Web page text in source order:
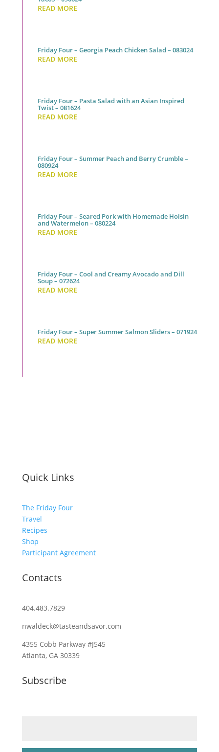
READ MORE
Friday Four – Georgia Peach Chicken Salad – 083024
READ MORE
Friday Four – Pasta Salad with an Asian Inspired
Twist – 081624
READ MORE
Friday Four – Summer Peach and Berry Crumble –
080924
READ MORE
Friday Four – Seared Pork with Homemade Hoisin
and Watermelon – 080224
READ MORE
Friday Four – Cool and Creamy Avocado and Dill
Soup – 072624
READ MORE
Friday Four – Super Summer Salmon Sliders – 071924
READ MORE
Quick Links
The Friday Four
Travel
Recipes
Shop
Participant Agreement
Contacts
404.483.7829
nwaldeck@tasteandsavor.com
4355 Cobb Parkway #J545
Atlanta, GA 30339
Subscribe